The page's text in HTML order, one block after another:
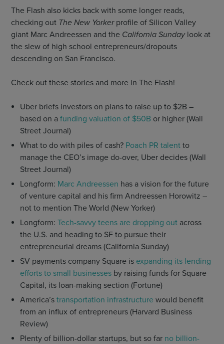
The Flash also kicks back with some longer reads,
checking out The New Yorkerprofile of Silicon Valley
giant Marc Andreessen and the California Sundaylook at
the slew of high school entrepreneurs/dropouts
descending on San Francisco.
Check out these stories and more in The Flash!
Uber briefs investors on plans to raise up to $2B –
based on a funding valuation of $50B or higher (Wall
Street Journal)
What to do with piles of cash? Poach PR talentto
manage the CEO’s image do-over, Uber decides (Wall
Street Journal)
Longform: Marc Andreessen has a vision for the future
of venture capital and his firm Andreessen Horowitz –
not to mention The World (New Yorker)
Longform: Tech-savvy teens are dropping outacross
the U.S. and heading to SF to pursue their
entrepreneurial dreams (California Sunday)
SV payments company Square is expanding its lending
efforts to small businessesby raising funds for Square
Capital, its loan-making section (Fortune)
America’s transportation infrastructurewould benefit
from an influx of entrepreneurs (Harvard Business
Review)
Plenty of billion-dollar startups, but so far no billion-